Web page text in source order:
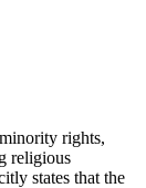
rights,
religious
states that the